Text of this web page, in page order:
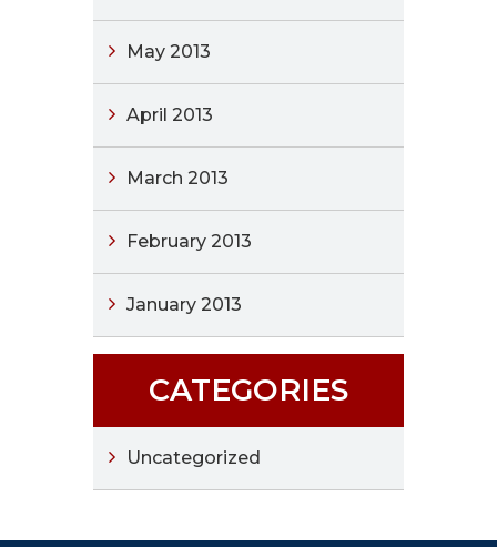
May 2013
April 2013
March 2013
February 2013
January 2013
CATEGORIES
Uncategorized